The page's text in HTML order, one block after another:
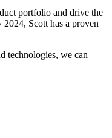
portfolio and drive the
Scott has a proven
technologies, we can